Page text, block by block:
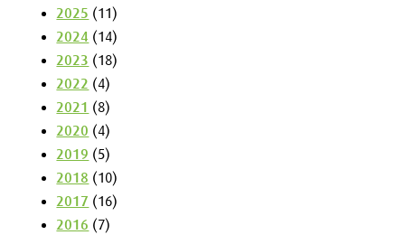
2025 (11)
2024 (14)
2023 (18)
2022 (4)
2021 (8)
2020 (4)
2019 (5)
2018 (10)
2017 (16)
2016 (7)